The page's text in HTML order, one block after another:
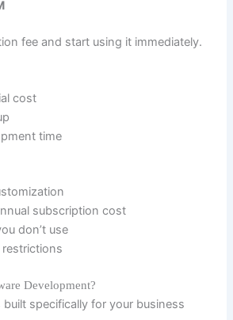
fee and start using it immediately.
cost
time
subscription cost
don’t use
restrictions
Development?
specifically for your business